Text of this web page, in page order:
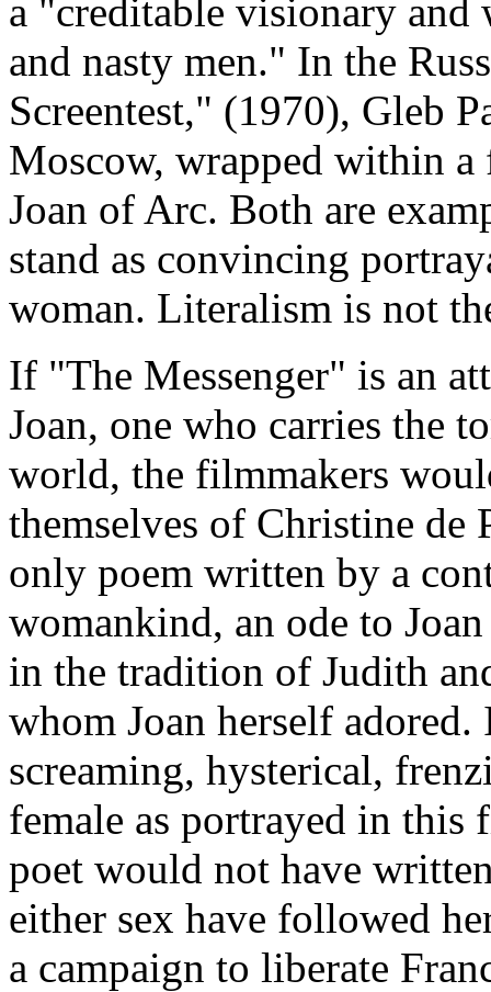
a "creditable visionary
and nasty men." In the
Screentest," (1970), Gleb
Moscow, wrapped within
Joan of Arc. Both are
stand as convincing
woman. Literalism is not
If "The Messenger" is an
Joan, one who carries the
world, the filmmakers
themselves of Christine de
only poem written by a
womankind, an ode to
in the tradition of Judith
whom Joan herself
screaming, hysterical,
female as portrayed in
poet would not have
either sex have followed
a campaign to liberate